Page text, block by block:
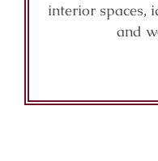
interior spaces,
and